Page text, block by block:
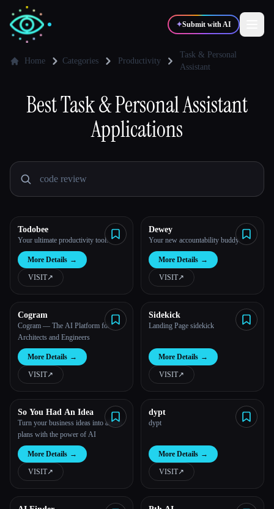
✦Submit with AI
📈 Marketers
🎓 Students
Blog
Compare tools
About
Home Categories Productivity
Task & Personal
Assistant
BestTask & Personal Assistant
Applications
Todobee
Your ultimate productivity tool.
More Details →
VISIT↗︎
Dewey
Your new accountability buddy
More Details →
VISIT↗︎
Cogram
Cogram — The AI Platform for
Architects and Engineers
More Details →
VISIT↗︎
Sidekick
Landing Page sidekick
More Details →
VISIT↗︎
So You Had An Idea
Turn your business ideas into action
plans with the power of AI
More Details →
VISIT↗︎
dypt
dypt
More Details →
VISIT↗︎